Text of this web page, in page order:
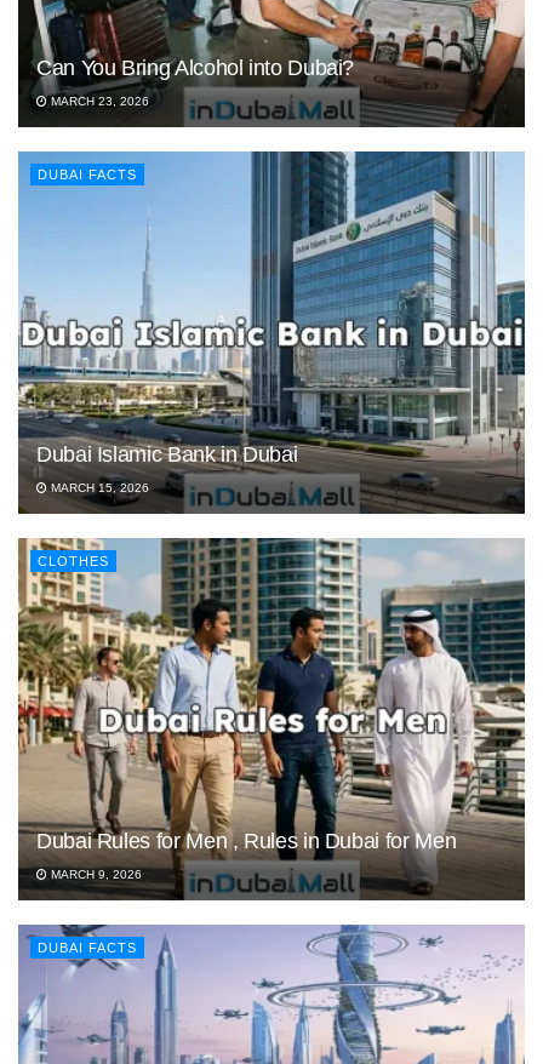
Can You Bring Alcohol into Dubai?
MARCH 23, 2026
DUBAI FACTS
Dubai Islamic Bank in Dubai
MARCH 15, 2026
CLOTHES
Dubai Rules for Men , Rules in Dubai for Men
MARCH 9, 2026
DUBAI FACTS